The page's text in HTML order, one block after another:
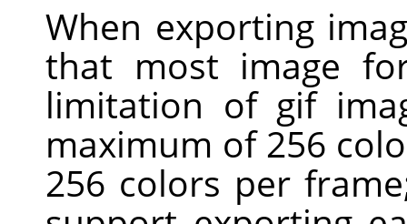
When exporting
that most image
limitation of gif
maximum of 256
256 colors per